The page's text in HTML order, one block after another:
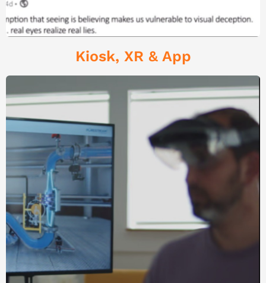
Kiosk, XR & App